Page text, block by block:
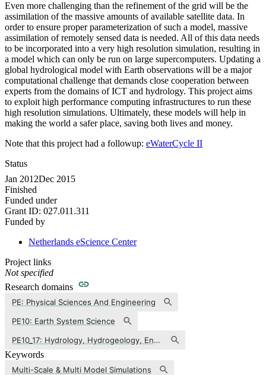
Even more challenging than the refinement of the grid will be the
assimilation of the massive amounts of available satellite data. In
order to ensure proper parameterization of such a model, massive
assimilation of remotely sensed data is needed. All of this data needs
to be incorporated into a very high resolution simulation, resulting in
a model which can only be run on large supercomputers. Updating a
global hydrological model with Earth observations will be a major
computational challenge that demands close cooperation between
experts from the domains of ICT and hydrology. This project aims
to exploit high performance computing infrastructures to run these
high resolution simulations. Ultimately, these models will help in
making the world a safer place, saving both lives and money.
Note that this project had a followup: eWaterCycle II
Status
Jan 2012Dec 2015
Finished
Funded under
Grant ID: 027.011.311
Funded by
Netherlands eScience Center
Project links
Not specified
Research domains
PE: Physical Sciences And Engineering
PE10: Earth System Science
PE10_17: Hydrology, Hydrogeology, Engineering And Environmental Geology, Water And Soil Pollution
Keywords
Multi-Scale & Multi Model Simulations